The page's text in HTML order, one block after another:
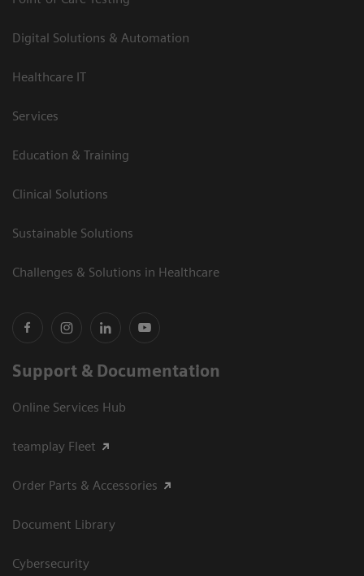
Digital Solutions & Automation
Healthcare IT
Services
Education & Training
Clinical Solutions
Sustainable Solutions
Challenges & Solutions in Healthcare
Support & Documentation
Online Services Hub
teamplay Fleet
Order Parts & Accessories
Document Library
Cybersecurity